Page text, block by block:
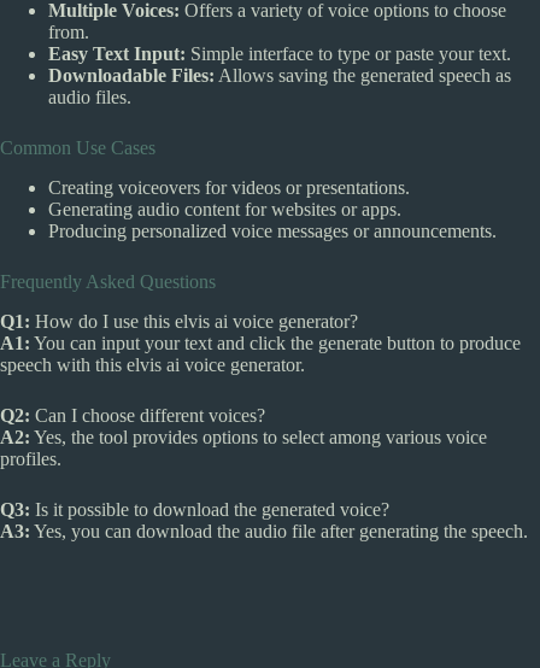
Multiple Voices: Offers a variety of voice options to choose
from.
Easy Text Input: Simple interface to type or paste your text.
Downloadable Files: Allows saving the generated speech as
audio files.
Common Use Cases
Creating voiceovers for videos or presentations.
Generating audio content for websites or apps.
Producing personalized voice messages or announcements.
Frequently Asked Questions
Q1: How do I use this elvis ai voice generator?
A1: You can input your text and click the generate button to produce
speech with this elvis ai voice generator.
Q2: Can I choose different voices?
A2: Yes, the tool provides options to select among various voice
profiles.
Q3: Is it possible to download the generated voice?
A3: Yes, you can download the audio file after generating the speech.
Leave a Reply